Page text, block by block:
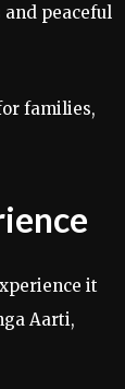
peaceful
families,
it
Aarti,